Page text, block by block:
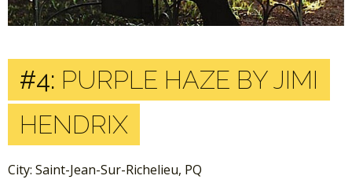
#4: PURPLE HAZE BY JIMI
HENDRIX
City: Saint-Jean-Sur-Richelieu, PQ